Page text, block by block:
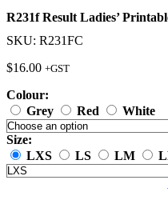
R231f Result Ladies’
SKU: R231FC
$16.00 +GST
Colour:
Grey
Red White
Size:
LXS
LS LM